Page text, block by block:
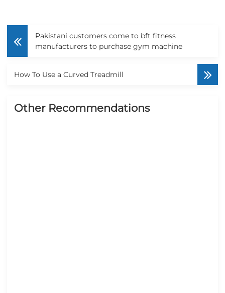
Pakistani customers come to bft fitness
manufacturers to purchase gym machine
How To Use a Curved Treadmill
Other Recommendations